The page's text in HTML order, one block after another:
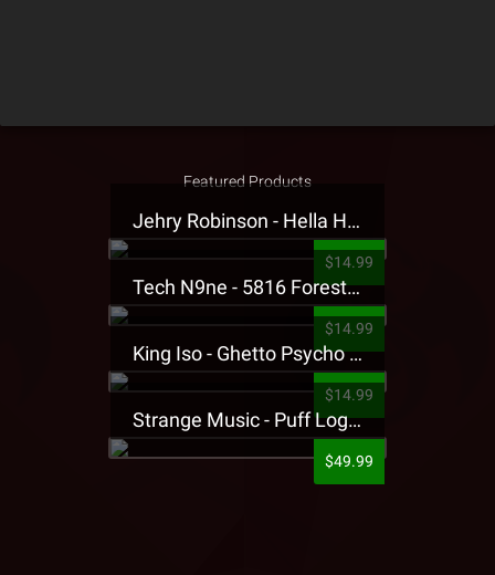
Featured Products
Jehry Robinson - Hella Highwater Presale T-Shirt
$14.99
Tech N9ne - 5816 Forest Presale T-Shirt
$14.99
King Iso - Ghetto Psycho Presale T-Shirt
$14.99
Strange Music - Puff Logo Sweatpants
$49.99